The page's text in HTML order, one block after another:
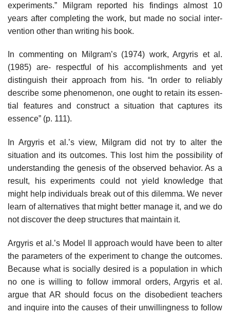
experiments.” Milgram reported his findings almost 10
years after completing the work, but made no social inter­
vention other than writing his book.
In commenting on Milgram’s (1974) work, Argyris et al.
(1985) are- respectful of his accomplishments and yet
distinguish their approach from his. “In order to reliably
describe some phenomenon, one ought to retain its essen­
tial features and construct a situation that captures its
essence” (p. 111).
In Argyris et al.’s view, Milgram did not try to alter the
situation and its outcomes. This lost him the possibility of
understanding the genesis of the observed behavior. As a
result, his experiments could not yield knowledge that
might help individuals break out of this dilemma. We never
learn of alterna­tives that might better manage it, and we do
not discover the deep structures that maintain it.
Argyris et al.’s Model II approach would have been to alter
the parameters of the experiment to change the outcomes.
Because what is socially desired is a population in which
no one is willing to follow immoral orders, Argyris et al.
argue that AR should focus on the disobedient teachers
and inquire into the causes of their unwillingness to follow